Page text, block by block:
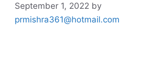
September 1, 2022 by
prmishra361@hotmail.com